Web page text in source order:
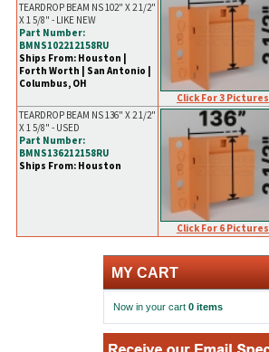
TEARDROP BEAM NS 102" X 2 1/2"
X 1 5/8" - LIKE NEW
Part Number:
BMNS102212158RU
Ships From: Houston |
Forth Worth | San Antonio |
Columbus, OH
Click For 3 Pictures
TEARDROP BEAM NS 136" X 2 1/2"
X 1 5/8" - USED
Part Number:
BMNS136212158RU
Ships From: Houston
Click For 6 Pictures
MY CART
Now in your cart 0 items